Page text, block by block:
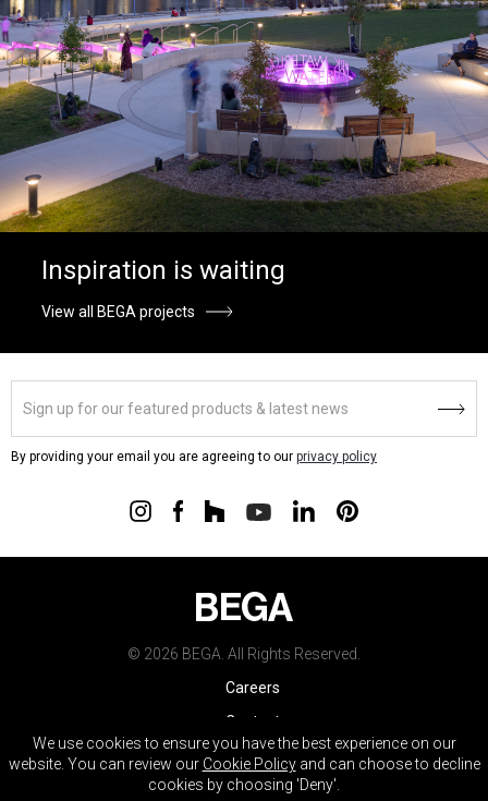
Inspiration is waiting
View all BEGA projects
By providing your email you are agreeing to our privacy policy
© 2026 BEGA. All Rights Reserved.
Careers
Contact
Warranty
Terms & Conditions
We use cookies to ensure you have the best experience on our
website. You can review our Cookie Policyand can choose to decline
cookies by choosing 'Deny'.